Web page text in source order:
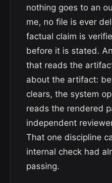
nothing goes to an
me, no file is ever
factual claim is
before it is stated.
that reads the
about the artifact:
clears, the system
reads the rendered
independent
That one discipline
internal check had
passing.